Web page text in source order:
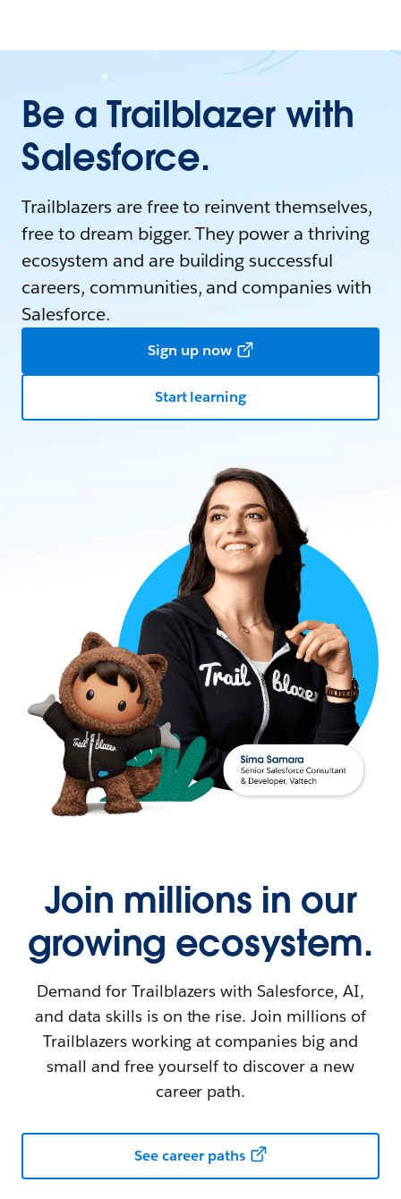
Be a Trailblazer with
Salesforce.
Trailblazers are free to reinvent themselves,
free to dream bigger. They power a thriving
ecosystem and are building successful
careers, communities, and companies with
Salesforce.
Sign up now
Start learning
Join millions in our
growing ecosystem.
Demand for Trailblazers with Salesforce, AI,
and data skills is on the rise. Join millions of
Trailblazers working at companies big and
small and free yourself to discover a new
career path.
See career paths